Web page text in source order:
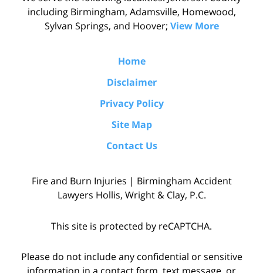
including Birmingham, Adamsville, Homewood,
Sylvan Springs, and Hoover; View More
Home
Disclaimer
Privacy Policy
Site Map
Contact Us
Fire and Burn Injuries | Birmingham Accident
Lawyers Hollis, Wright & Clay, P.C.
This site is protected by reCAPTCHA.
Please do not include any confidential or sensitive